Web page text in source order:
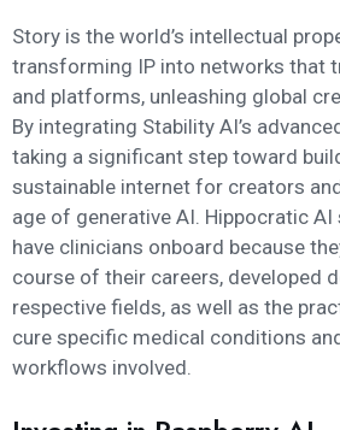
Story is the world’s intellectual
transforming IP into networks that
and platforms, unleashing global
By integrating Stability AI’s
taking a significant step toward
sustainable internet for creators
age of generative AI. Hippocratic AI
have clinicians onboard because
course of their careers, developed
respective fields, as well as the
cure specific medical conditions
workflows involved.